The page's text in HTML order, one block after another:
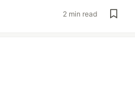
2 min read